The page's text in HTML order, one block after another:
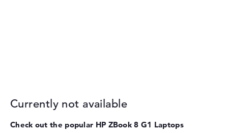
Currently not available
Check out the popular HP ZBook 8 G1 Laptops